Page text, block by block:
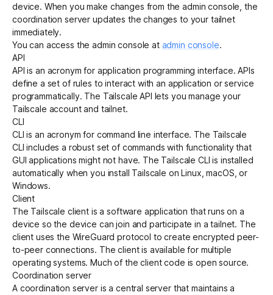
device. When you make changes from the admin console, the
coordination server updates the changes to your tailnet
immediately.
You can access the admin console at admin console.
API
API is an acronym for application programming interface. APIs
define a set of rules to interact with an application or service
programmatically. The Tailscale API lets you manage your
Tailscale account and tailnet.
CLI
CLI is an acronym for command line interface. The Tailscale
CLI includes a robust set of commands with functionality that
GUI applications might not have. The Tailscale CLI is installed
automatically when you install Tailscale on Linux, macOS, or
Windows.
Client
The Tailscale client is a software application that runs on a
device so the device can join and participate in atailnet. The
client uses the WireGuard protocol to create encrypted peer-
to-peer connections. The client is available for multiple
operating systems. Much of the client code isopen source.
Coordination server
A coordination serveris a central server that maintains a